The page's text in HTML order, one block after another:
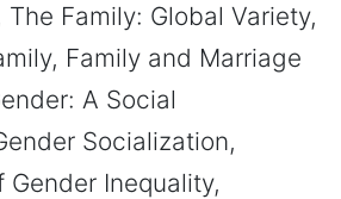
Family: Global Variety,
Family and Marriage
A Social
Socialization,
Gender Inequality,